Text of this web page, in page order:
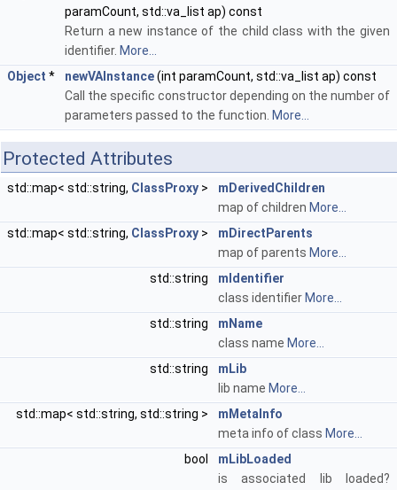
paramCount, std::va_list ap) const
Return a new instance of the child class with the given
identifier. More...
Object * newVAInstance(int paramCount, std::va_list ap) const
Call the specific constructor depending on the number of
parameters passed to the function. More...
Protected Attributes
std::map< std::string, ClassProxy >
mDerivedChildren
map of children More...
std::map< std::string, ClassProxy >
mDirectParents
map of parents More...
std::string
mIdentifier
class identifier More...
std::string
mName
class name More...
std::string
mLib
lib name More...
std::map< std::string, std::string >
mMetaInfo
meta info of class More...
bool
mLibLoaded
is associated lib loaded?